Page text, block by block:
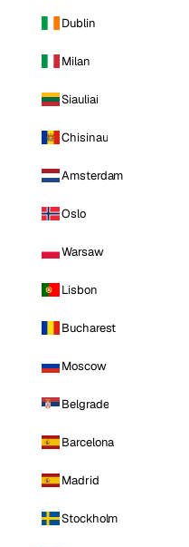
Dublin
Milan
Siauliai
Chisinau
Amsterdam
Oslo
Warsaw
Lisbon
Bucharest
Moscow
Belgrade
Barcelona
Madrid
Stockholm